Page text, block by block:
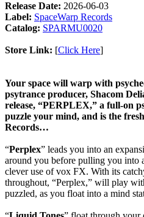
Release Date: 2026-06-03
Label: SpaceWarp Records
Catalog: SPARMU0020
Store Link: [Click Here]
Your space will warp with
psytrance producer, Shacom
release, “PERPLEX,” a full-on
puzzle your mind, and is the
Records…
“Perplex” leads you into an
around you before pulling you into
clever use of vox FX. With its
throughout, “Perplex,” will play
puzzled, as you float into a mind